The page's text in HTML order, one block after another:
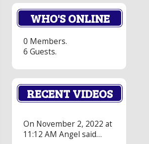
WHO'S ONLINE
0 Members.
6 Guests.
RECENT VIDEOS
On November 2, 2022 at
11:12 AM Angel said…